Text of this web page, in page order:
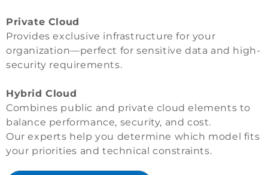
Private Cloud
Provides exclusive infrastructure for your
organization—perfect for sensitive data and high-
security requirements.
Hybrid Cloud
Combines public and private cloud elements to
balance performance, security, and cost.
Our experts help you determine which model fits
your priorities and technical constraints.